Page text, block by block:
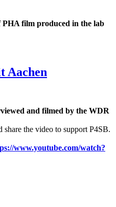
PHA film produced in the lab
Aachen
and filmed by the WDR
share the video to support P4SB.
www.youtube.com/watch?